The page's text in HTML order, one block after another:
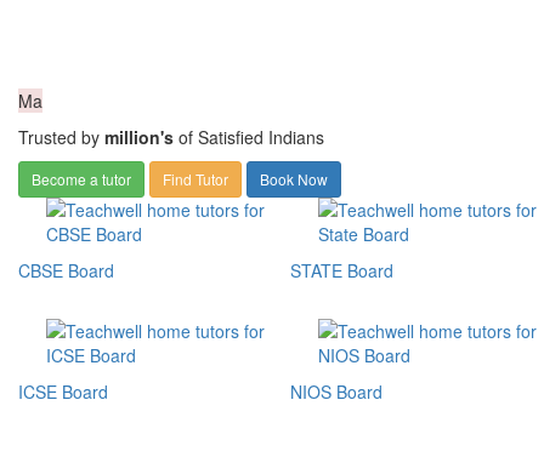
Ma
Trusted by million's of Satisfied Indians
Become a tutor Find Tutor Book Now
CBSE Board
ICSE Board
STATE Board
NIOS Board